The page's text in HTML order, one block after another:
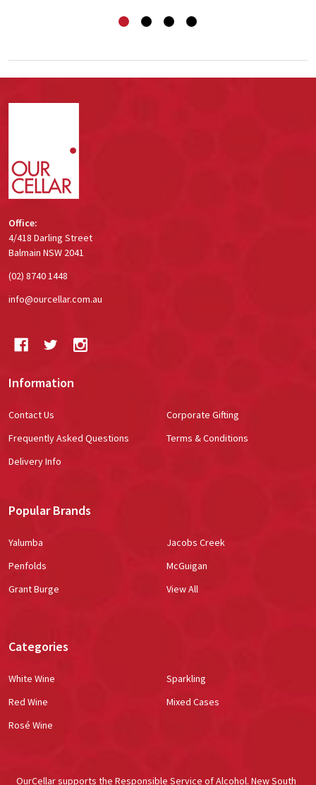
Office:
4/418 Darling Street
Balmain NSW 2041
(02) 8740 1448
info@ourcellar.com.au
Information
Contact Us
Frequently Asked Questions
Delivery Info
Corporate Gifting
Terms & Conditions
Popular Brands
Yalumba
Penfolds
Grant Burge
Jacobs Creek
McGuigan
View All
Categories
White Wine
Red Wine
Rosé Wine
Sparkling
Mixed Cases
OurCellar supports the Responsible Service of Alcohol. New South